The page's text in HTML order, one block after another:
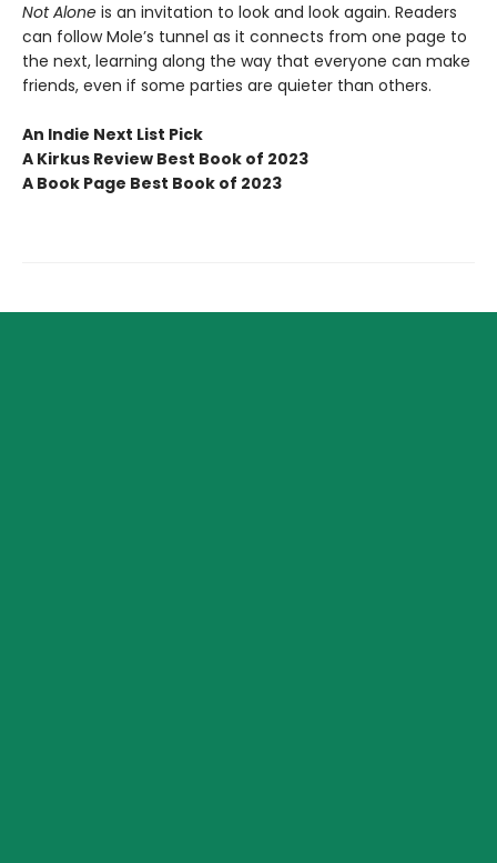
Not Alone is an invitation to look and look again. Readers
can follow Mole’s tunnel as it connects from one page to
the next, learning along the way that everyone can make
friends, even if some parties are quieter than others.
An Indie Next List Pick
A Kirkus Review Best Book of 2023
A Book Page Best Book of 2023